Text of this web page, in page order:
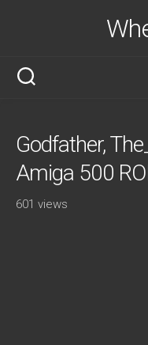
Godfather,
Amiga 500
601 views